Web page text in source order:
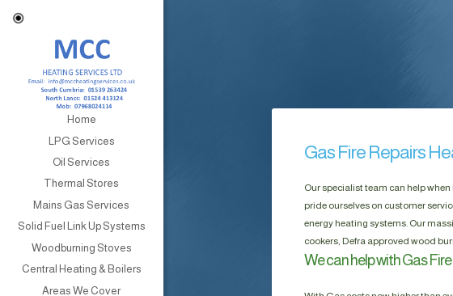
Home
LPG Services
Oil Services
Thermal Stores
Mains Gas Services
Solid Fuel Link Up Systems
Woodburning Stoves
Central Heating & Boilers
Areas We Cover
Gas Fire Repairs
Our specialist team can help
pride ourselves on customer
energy heating systems. Our
cookers, Defra approved wood
We can help with Gas